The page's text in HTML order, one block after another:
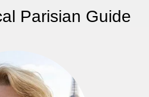
Parisian Guide